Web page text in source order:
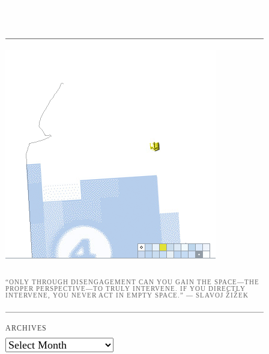
“ONLY THROUGH DISENGAGEMENT CAN YOU GAIN THE SPACE—THE
PROPER PERSPECTIVE—TO TRULY INTERVENE. IF YOU DIRECTLY
INTERVENE, YOU NEVER ACT IN EMPTY SPACE.” — SLAVOJ ŽIŽEK
ARCHIVES
Archives